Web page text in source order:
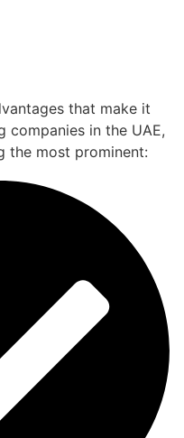
that make it
in the UAE,
the most prominent: